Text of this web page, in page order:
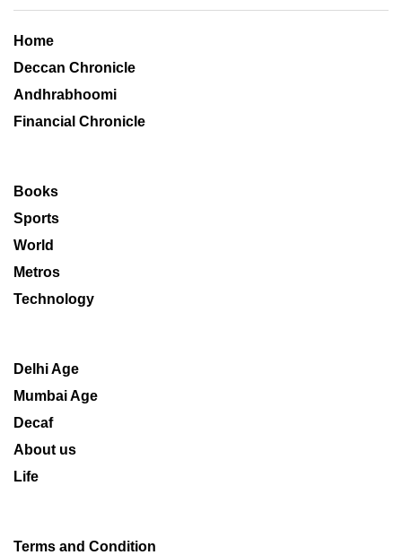
Home
Deccan Chronicle
Andhrabhoomi
Financial Chronicle
Books
Sports
World
Metros
Technology
Delhi Age
Mumbai Age
Decaf
About us
Life
Terms and Condition